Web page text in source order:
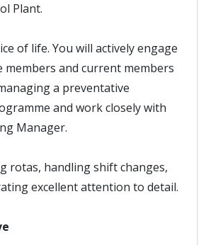
Plant.
of life. You will actively engage
members and current members
a preventative
and work closely with
Manager.
rotas, handling shift changes,
excellent attention to detail.